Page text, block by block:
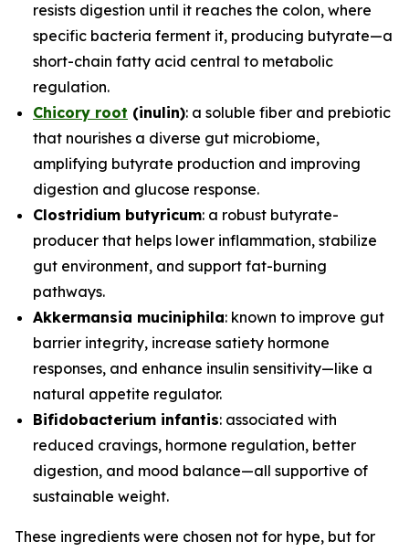
resists digestion until it reaches the colon, where
specific bacteria ferment it, producing butyrate—a
short-chain fatty acid central to metabolic
regulation.
Chicory root (inulin): a soluble fiber and prebiotic
that nourishes a diverse gut microbiome,
amplifying butyrate production and improving
digestion and glucose response.
Clostridium butyricum: a robust butyrate-
producer that helps lower inflammation, stabilize
gut environment, and support fat-burning
pathways.
Akkermansia muciniphila: known to improve gut
barrier integrity, increase satiety hormone
responses, and enhance insulin sensitivity—like a
natural appetite regulator.
Bifidobacterium infantis: associated with
reduced cravings, hormone regulation, better
digestion, and mood balance—all supportive of
sustainable weight.
These ingredients were chosen not for hype, but for